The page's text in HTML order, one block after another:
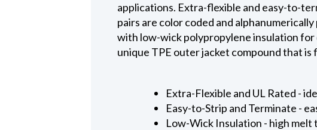
applications. Extra-flexible and easy-to-
pairs are color coded and
with low-wick polypropylene insulation for
unique TPE outer jacket compound that
Extra-Flexible and UL Rated -
Easy-to-Strip and Terminate -
Low-Wick Insulation - high